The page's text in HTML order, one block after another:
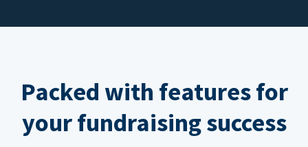
Packed with features for
your fundraising success